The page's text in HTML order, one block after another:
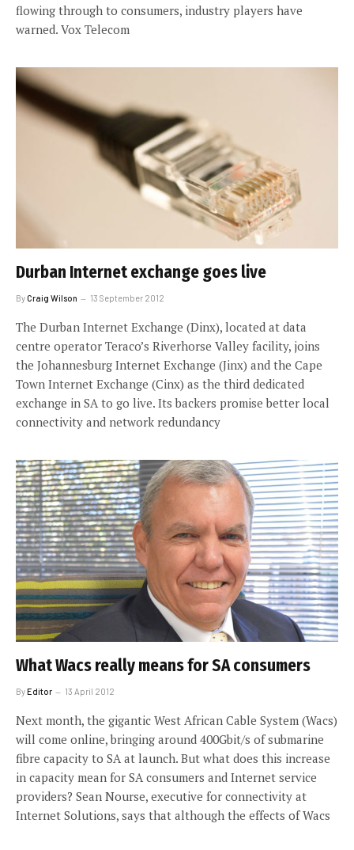
flowing through to consumers, industry players have
warned. Vox Telecom
Durban Internet exchange goes live
ByCraig Wilson 13 September 2012
The Durban Internet Exchange (Dinx), located at data
centre operator Teraco’s Riverhorse Valley facility, joins
the Johannesburg Internet Exchange (Jinx) and the Cape
Town Internet Exchange (Cinx) as the third dedicated
exchange in SA to go live. Its backers promise better local
connectivity and network redundancy
What Wacs really means for SA consumers
ByEditor 13 April 2012
Next month, the gigantic West African Cable System (Wacs)
will come online, bringing around 400Gbit/s of submarine
fibre capacity to SA at launch. But what does this increase
in capacity mean for SA consumers and Internet service
providers? Sean Nourse, executive for connectivity at
Internet Solutions, says that although the effects of Wacs